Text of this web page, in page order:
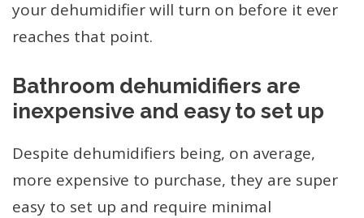
your dehumidifier will turn on before it ever
reaches that point.
Bathroom dehumidifiers are
inexpensive and easy to set up
Despite dehumidifiers being, on average,
more expensive to purchase, they are super
easy to set up and require minimal